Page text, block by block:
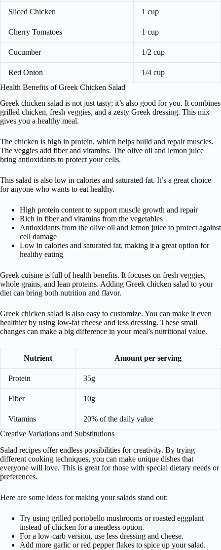
Sliced Chicken 1 cup
Cherry Tomatoes 1 cup
Cucumber 1/2 cup
Red Onion
1/4 cup
Health Benefits of Greek Chicken Salad
Greek chicken salad is not just tasty; it’s also good for you. It combines
grilled chicken, fresh veggies, and a zesty Greek dressing. This mix
gives you a healthy meal.
The chicken is high in protein, which helps build and repair muscles.
The veggies add fiber and vitamins. The olive oil and lemon juice
bring antioxidants to protect your cells.
This salad is also low in calories and saturated fat. It’s a great choice
for anyone who wants to eat healthy.
High protein content to support muscle growth and repair
Rich in fiber and vitamins from the vegetables
Antioxidants from the olive oil and lemon juice to protect against
cell damage
Low in calories and saturated fat, making it a great option for
healthy eating
Greek cuisine is full of health benefits. It focuses on fresh veggies,
whole grains, and lean proteins. Adding Greek chicken salad to your
diet can bring both nutrition and flavor.
Greek chicken salad is also easy to customize. You can make it even
healthier by using low-fat cheese and less dressing. These small
changes can make a big difference in your meal’s nutritional value.
Nutrient Amount per serving
Protein 35g
Fiber 10g
Vitamins
20% of the daily value
Creative Variations and Substitutions
Salad recipes offer endless possibilities for creativity. By trying
different cooking techniques, you can make unique dishes that
everyone will love. This is great for those with special dietary needs or
preferences.
Here are some ideas for making your salads stand out:
Try using grilled portobello mushrooms or roasted eggplant
instead of chicken for a meatless option.
For a low-carb version, use less dressing and cheese.
Add more garlic or red pepper flakes to spice up your salad.